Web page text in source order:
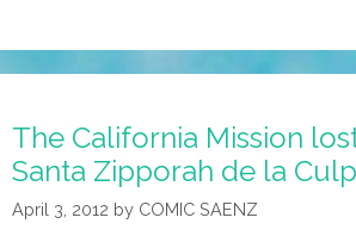
The California Mission
Santa Zipporah de la
April 3, 2012 by COMIC SAENZ